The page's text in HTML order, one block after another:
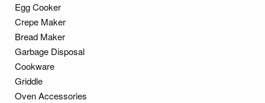
Egg Cooker
Crepe Maker
Bread Maker
Garbage Disposal
Cookware
Griddle
Oven Accessories